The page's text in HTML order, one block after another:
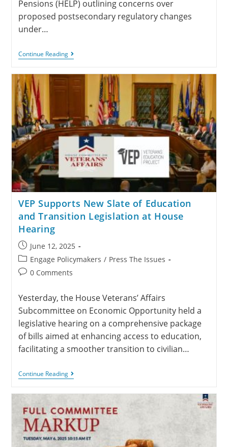
Pensions (HELP) outlining concerns over
proposed postsecondary regulatory changes
under…
Continue Reading
VEP Supports New Slate of Education
and Transition Legislation at House
Hearing
June 12, 2025
Engage Policymakers / Press The Issues
0 Comments
Yesterday, the House Veterans’ Affairs
Subcommittee on Economic Opportunity held a
legislative hearing on a comprehensive package
of bills aimed at enhancing access to education,
facilitating a smoother transition to civilian…
Continue Reading